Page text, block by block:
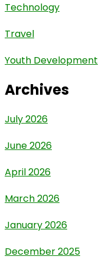
Technology
Travel
Youth Development
Archives
July 2026
June 2026
April 2026
March 2026
January 2026
December 2025